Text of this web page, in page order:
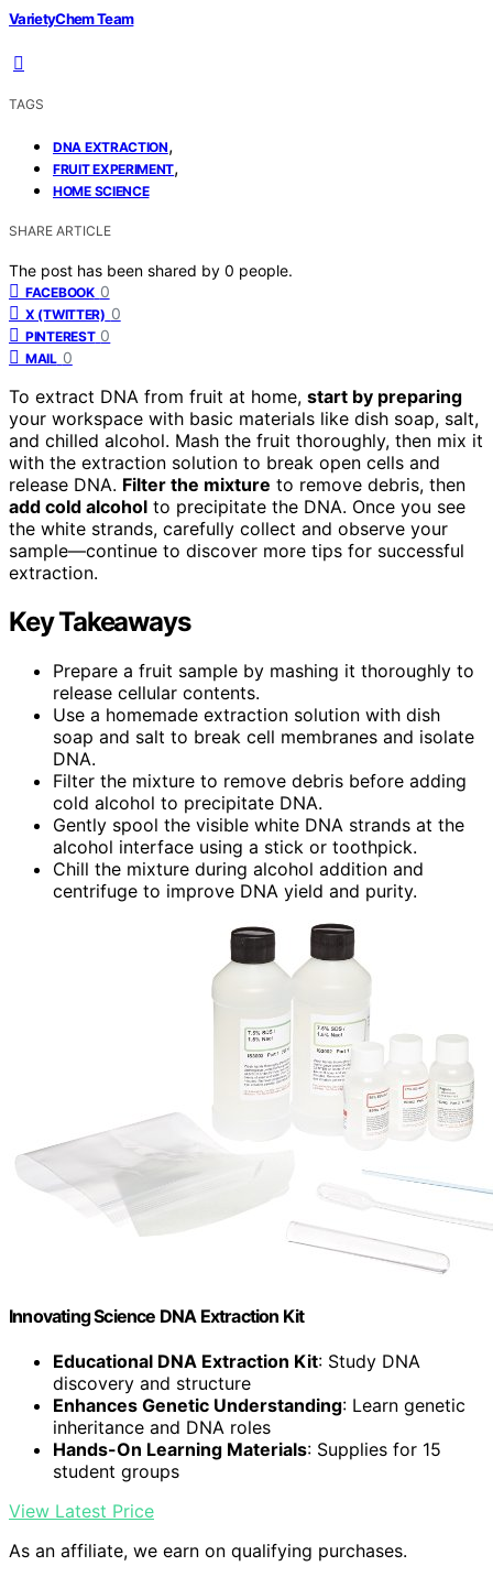
VarietyChem Team
TAGS
DNA EXTRACTION,
FRUIT EXPERIMENT,
HOME SCIENCE
SHARE ARTICLE
The post has been shared by 0 people.
FACEBOOK 0
X (TWITTER) 0
PINTEREST 0
MAIL 0
To extract DNA from fruit at home, start by preparing
your workspace with basic materials like dish soap, salt,
and chilled alcohol. Mash the fruit thoroughly, then mix it
with the extraction solution to break open cells and
release DNA. Filter the mixture to remove debris, then
add cold alcohol to precipitate the DNA. Once you see
the white strands, carefully collect and observe your
sample—continue to discover more tips for successful
extraction.
Key Takeaways
Prepare a fruit sample by mashing it thoroughly to
release cellular contents.
Use a homemade extraction solution with dish
soap and salt to break cell membranes and isolate
DNA.
Filter the mixture to remove debris before adding
cold alcohol to precipitate DNA.
Gently spool the visible white DNA strands at the
alcohol interface using a stick or toothpick.
Chill the mixture during alcohol addition and
centrifuge to improve DNA yield and purity.
Innovating Science DNA Extraction Kit
Educational DNA Extraction Kit: Study DNA
discovery and structure
Enhances Genetic Understanding: Learn genetic
inheritance and DNA roles
Hands-On Learning Materials: Supplies for 15
student groups
View Latest Price
As an affiliate, we earn on qualifying purchases.